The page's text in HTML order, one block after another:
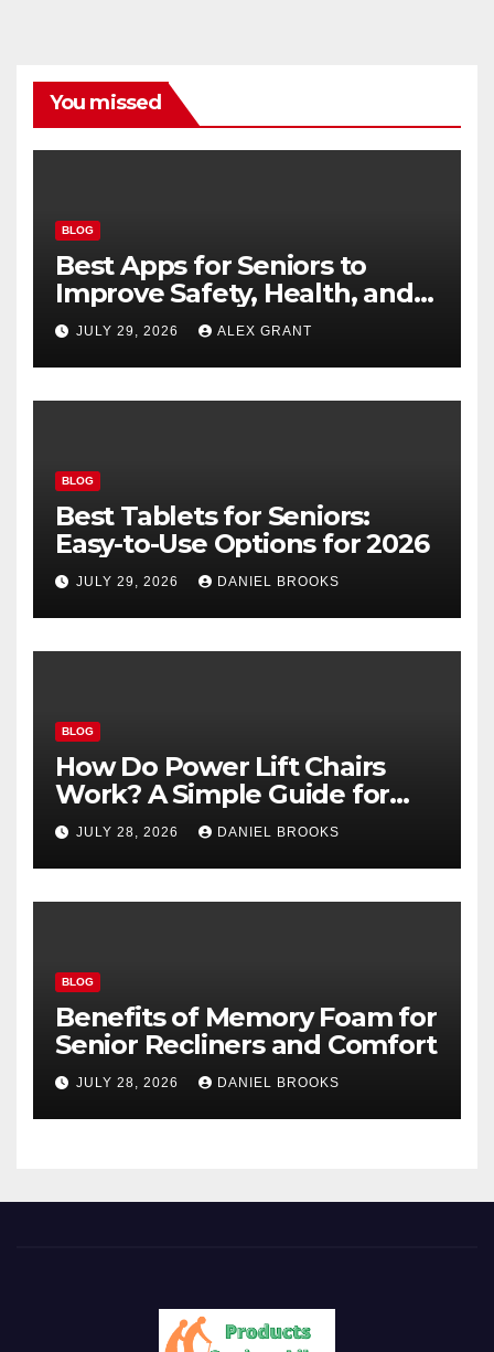
You missed
BLOG
Best Apps for Seniors to
Improve Safety, Health, and
Convenience
JULY 29, 2026 ALEX GRANT
BLOG
Best Tablets for Seniors:
Easy-to-Use Options for 2026
JULY 29, 2026 DANIEL BROOKS
BLOG
How Do Power Lift Chairs
Work? A Simple Guide for
Seniors
JULY 28, 2026 DANIEL BROOKS
BLOG
Benefits of Memory Foam for
Senior Recliners and Comfort
JULY 28, 2026 DANIEL BROOKS